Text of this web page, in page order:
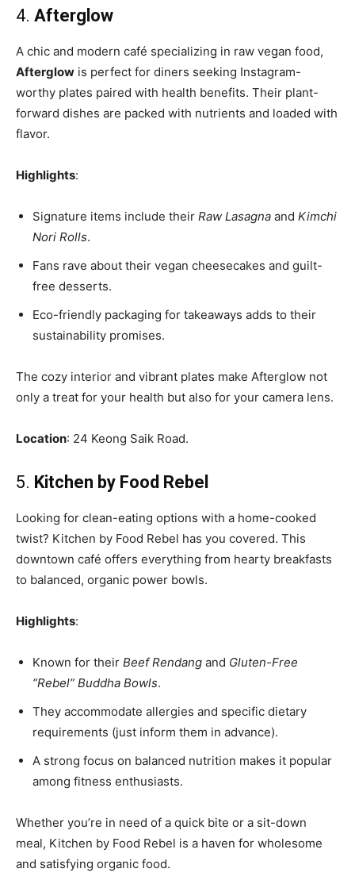
4. Afterglow
A chic and modern café specializing in raw vegan food,
Afterglow is perfect for diners seeking Instagram-
worthy plates paired with health benefits. Their plant-
forward dishes are packed with nutrients and loaded with
flavor.
Highlights:
Signature items include their Raw Lasagna and Kimchi
Nori Rolls.
Fans rave about their vegan cheesecakes and guilt-
free desserts.
Eco-friendly packaging for takeaways adds to their
sustainability promises.
The cozy interior and vibrant plates make Afterglow not
only a treat for your health but also for your camera lens.
Location: 24 Keong Saik Road.
5. Kitchen by Food Rebel
Looking for clean-eating options with a home-cooked
twist? Kitchen by Food Rebel has you covered. This
downtown café offers everything from hearty breakfasts
to balanced, organic power bowls.
Highlights:
Known for their Beef Rendang and Gluten-Free
“Rebel” Buddha Bowls.
They accommodate allergies and specific dietary
requirements (just inform them in advance).
A strong focus on balanced nutrition makes it popular
among fitness enthusiasts.
Whether you’re in need of a quick bite or a sit-down
meal, Kitchen by Food Rebel is a haven for wholesome
and satisfying organic food.